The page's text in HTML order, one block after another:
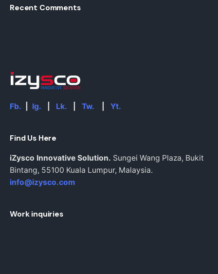
Recent Comments
Fb. Ig. Lk. Tw. Yt.
Find Us Here
iZysco Innovative Solution. Sungei Wang Plaza, Bukit
Bintang, 55100 Kuala Lumpur, Malaysia.
info@izysco.com
Work inquiries